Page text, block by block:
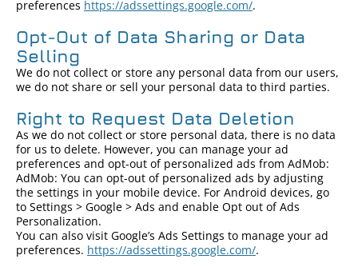
preferences https://adssettings.google.com/.
Opt-Out of Data Sharing or Data
Selling
We do not collect or store any personal data from our users,
we do not share or sell your personal data to third parties.
Right to Request Data Deletion
As we do not collect or store personal data, there is no data
for us to delete. However, you can manage your ad
preferences and opt-out of personalized ads from AdMob:
AdMob: You can opt-out of personalized ads by adjusting
the settings in your mobile device. For Android devices, go
to Settings > Google > Ads and enable Opt out of Ads
Personalization.
You can also visit Google’s Ads Settings to manage your ad
preferences. https://adssettings.google.com/.